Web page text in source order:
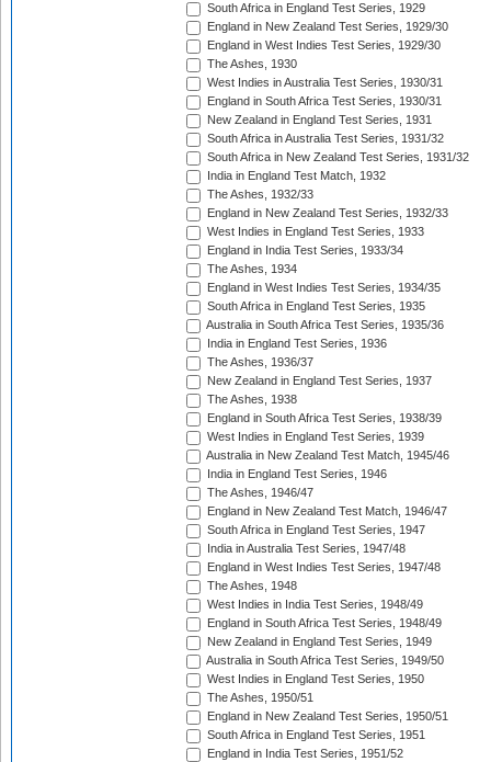
South Africa in England Test Series, 1929
England in New Zealand Test Series, 1929/30
England in West Indies Test Series, 1929/30
The Ashes, 1930
West Indies in Australia Test Series, 1930/31
England in South Africa Test Series, 1930/31
New Zealand in England Test Series, 1931
South Africa in Australia Test Series, 1931/32
South Africa in New Zealand Test Series, 1931/32
India in England Test Match, 1932
The Ashes, 1932/33
England in New Zealand Test Series, 1932/33
West Indies in England Test Series, 1933
England in India Test Series, 1933/34
The Ashes, 1934
England in West Indies Test Series, 1934/35
South Africa in England Test Series, 1935
Australia in South Africa Test Series, 1935/36
India in England Test Series, 1936
The Ashes, 1936/37
New Zealand in England Test Series, 1937
The Ashes, 1938
England in South Africa Test Series, 1938/39
West Indies in England Test Series, 1939
Australia in New Zealand Test Match, 1945/46
India in England Test Series, 1946
The Ashes, 1946/47
England in New Zealand Test Match, 1946/47
South Africa in England Test Series, 1947
India in Australia Test Series, 1947/48
England in West Indies Test Series, 1947/48
The Ashes, 1948
West Indies in India Test Series, 1948/49
England in South Africa Test Series, 1948/49
New Zealand in England Test Series, 1949
Australia in South Africa Test Series, 1949/50
West Indies in England Test Series, 1950
The Ashes, 1950/51
England in New Zealand Test Series, 1950/51
South Africa in England Test Series, 1951
England in India Test Series, 1951/52